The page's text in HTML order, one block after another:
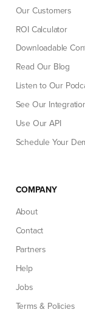
Our Customers
ROI Calculator
Downloadable
Read Our Blog
Listen to Our
See Our
Use Our API
Schedule Your
COMPANY
About
Contact
Partners
Help
Jobs
Terms & Policies